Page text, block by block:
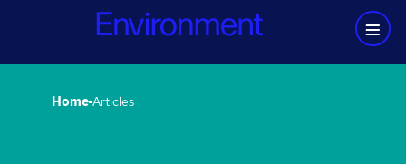
HomeArticles